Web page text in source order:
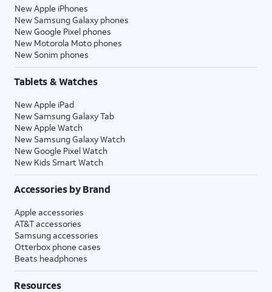
New Apple iPhones
New Samsung Galaxy phones
New Google Pixel phones
New Motorola Moto phones
New Sonim phones
Tablets & Watches
New Apple iPad
New Samsung Galaxy Tab
New Apple Watch
New Samsung Galaxy Watch
New Google Pixel Watch
New Kids Smart Watch
Accessories by Brand
Apple accessories
AT&T accessories
Samsung accessories
Otterbox phone cases
Beats headphones
Resources